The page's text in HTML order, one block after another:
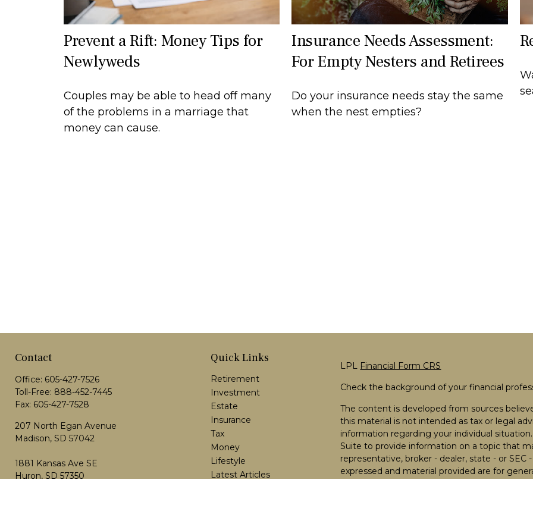
Prevent a Rift: Money Tips for
Newlyweds
Couples may be able to head off many
of the problems in a marriage that
money can cause.
Insurance Needs Assessment:
For Empty Nesters and Retirees
Do your insurance needs stay the same
when the nest empties?
Contact
Office: 605-427-7526
Toll-Free: 888-452-7445
Fax: 605-427-7528
207 North Egan Avenue
Madison, SD 57042
1881 Kansas Ave SE
Huron, SD 57350
Quick Links
Retirement
Investment
Estate
Insurance
Tax
Money
Lifestyle
Latest Articles
LPL Financial Form CRS
Check the background of your financial
The content is developed from sources
this material is not intended as tax or legal
information regarding your individual
Suite to provide information on a topic that
representative, broker - dealer, state - or
expressed and material provided are for